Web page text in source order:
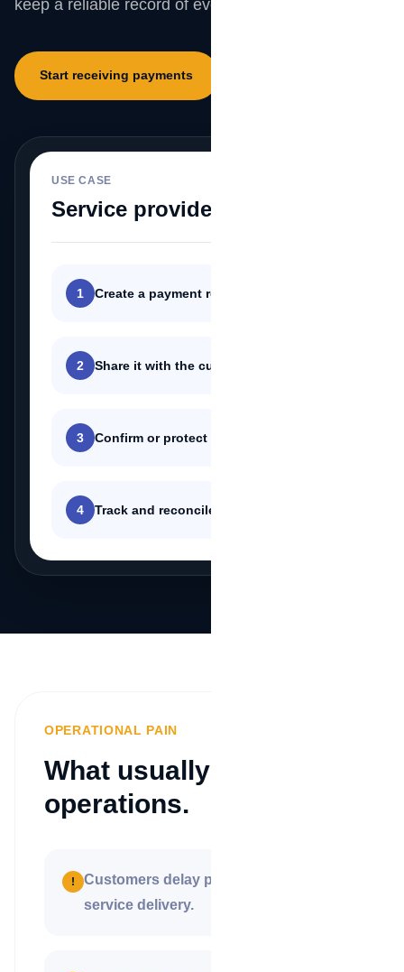
keep a reliable record of every customer payment.
Start receiving payments
USE CASE
Service providers
1 Create a payment request
2 Share it with the customer
3 Confirm or protect the transaction
4 Track and reconcile the payment
OPERATIONAL PAIN
What usually blocks
operations.
!
Customers delay payment after
service delivery.